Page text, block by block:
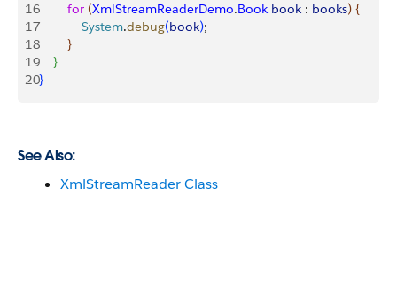
16
        for
(XmlStreamReaderDemo.Book book : books) {
17
            System
.debug(book);
18
}
19
}
20}
See Also:
XmlStreamReader Class